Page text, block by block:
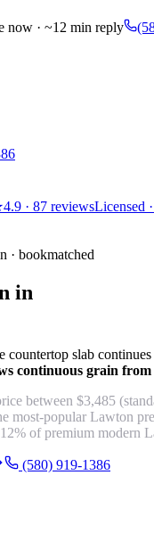
now · ~12 min reply
4.9 · 87 reviewsLicensed
· bookmatched
in
countertop slab
continuous grain
between $3,485
most-popular Lawton
of premium modern
(580) 919-1386